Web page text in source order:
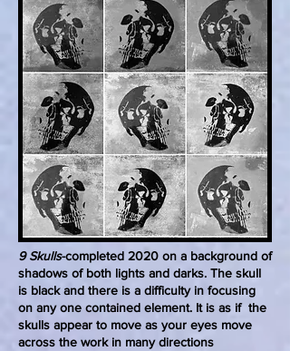
9 Skulls-completed 2020 on a background of
shadows of both lights and darks. The skull
is black and there is a difficulty in focusing
on any one contained element. It is as if the
skulls appear to move as your eyes move
across the work in many directions